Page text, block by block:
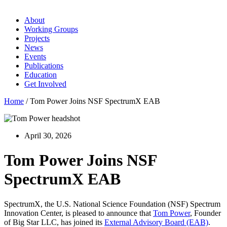
About
Working Groups
Projects
News
Events
Publications
Education
Get Involved
Home /Tom Power Joins NSF SpectrumX EAB
April 30, 2026
Tom Power Joins NSF
SpectrumX EAB
SpectrumX, the U.S. National Science Foundation (NSF) Spectrum
Innovation Center, is pleased to announce that Tom Power, Founder
of Big Star LLC, has joined its External Advisory Board (EAB).